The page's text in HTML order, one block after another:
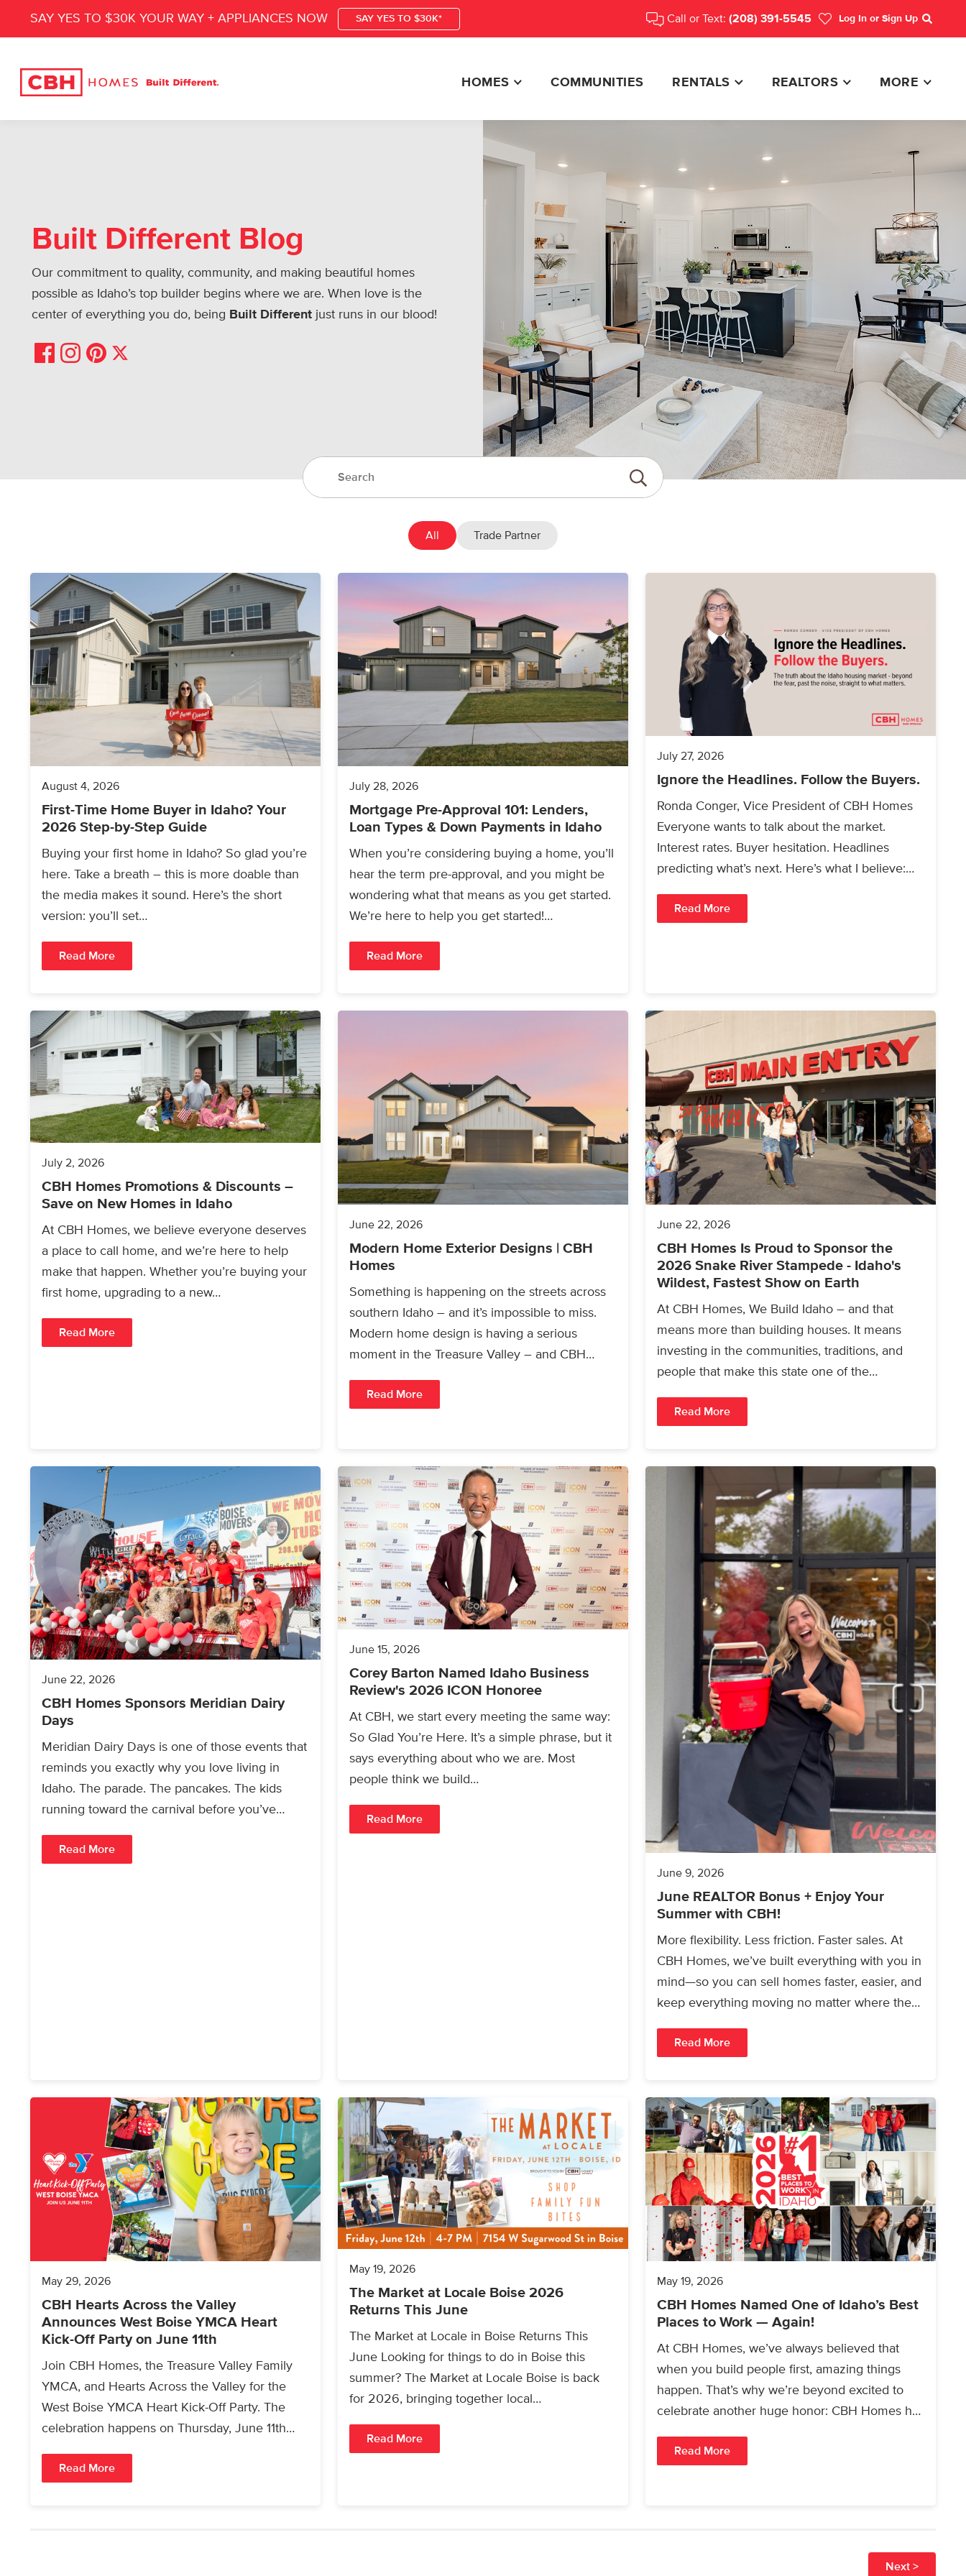
SAY YES TO $30K YOUR WAY + APPLIANCES NOW SAY YES TO $30K* Call or Text: (208) 391-5545 Log In or Sign Up
Search
HOMES COMMUNITIES RENTALS REALTORS MORE
Built Different Blog
Our commitment to quality, community, and making beautiful homes
possible as Idaho’s top builder begins where we are. When love is the
center of everything you do, being Built Different just runs in our blood!
Share on Facebook
Share on Instagram
Share on Pinterest
Share on X
Search:
Submit Search
All Trade Partner
August 4, 2026
First-Time Home Buyer in Idaho? Your
2026 Step-by-Step Guide
Buying your first home in Idaho? So glad you’re
here. Take a breath – this is more doable than
the media makes it sound. Here’s the short
version: you’ll set…
Read More
July 28, 2026
Mortgage Pre-Approval 101: Lenders,
Loan Types & Down Payments in Idaho
When you’re considering buying a home, you’ll
hear the term pre-approval, and you might be
wondering what that means as you get started.
We’re here to help you get started!…
Read More
July 27, 2026
Ignore the Headlines. Follow the Buyers.
Ronda Conger, Vice President of CBH Homes
Everyone wants to talk about the market.
Interest rates. Buyer hesitation. Headlines
predicting what’s next. Here’s what I believe:
Read More
July 2, 2026
CBH Homes Promotions & Discounts –
Save on New Homes in Idaho
At CBH Homes, we believe everyone deserves
a place to call home, and we’re here to help
make that happen. Whether you’re buying your
first home, upgrading to a new…
Read More
June 22, 2026
Modern Home Exterior Designs | CBH
Homes
Something is happening on the streets across
southern Idaho – and it’s impossible to miss.
Modern home design is having a serious
moment in the Treasure Valley – and CBH…
Read More
June 22, 2026
CBH Homes Is Proud to Sponsor the
2026 Snake River Stampede - Idaho's
Wildest, Fastest Show on Earth
At CBH Homes, We Build Idaho – and that
means more than building houses. It means
investing in the communities, traditions, and
people that make this state one of the…
Read More
June 22, 2026
CBH Homes Sponsors Meridian Dairy
Days
Meridian Dairy Days is one of those events that
reminds you exactly why you love living in
Idaho. The parade. The pancakes. The kids
running toward the carnival before you’ve…
Read More
June 15, 2026
Corey Barton Named Idaho Business
Review's 2026 ICON Honoree
At CBH, we start every meeting the same way:
So Glad You’re Here. It’s a simple phrase, but it
says everything about who we are. Most
people think we build…
Read More
June 9, 2026
June REALTOR Bonus + Enjoy Your
Summer with CBH!
More flexibility. Less friction. Faster sales. At
CBH Homes, we’ve built everything with you in
mind—so you can sell homes faster, easier, and
keep everything moving no matter where the…
Read More
May 29, 2026
CBH Hearts Across the Valley
Announces West Boise YMCA Heart
Kick-Off Party on June 11th
Join CBH Homes, the Treasure Valley Family
YMCA, and Hearts Across the Valley for the
West Boise YMCA Heart Kick-Off Party. The
celebration happens on Thursday, June 11th
Read More
May 19, 2026
The Market at Locale Boise 2026
Returns This June
The Market at Locale in Boise Returns This
June Looking for things to do in Boise this
summer? The Market at Locale Boise is back
for 2026, bringing together local…
Read More
May 19, 2026
CBH Homes Named One of Idaho’s Best
Places to Work — Again!
At CBH Homes, we’ve always believed that
when you build people first, amazing things
happen. That’s why we’re beyond excited to
celebrate another huge honor: CBH Homes has
Read More
Next >